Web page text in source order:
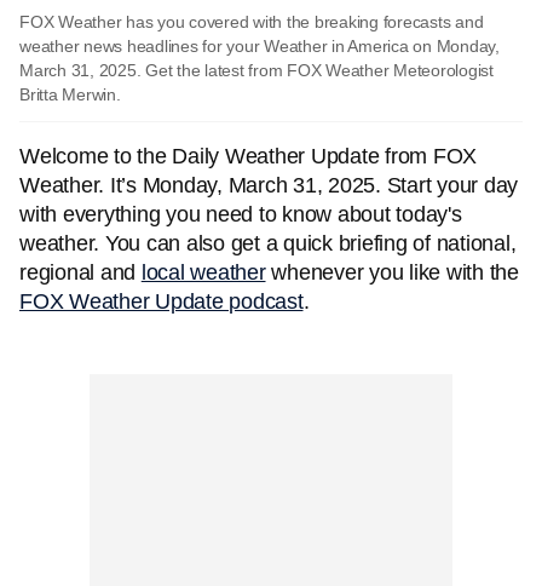
FOX Weather has you covered with the breaking forecasts and
weather news headlines for your Weather in America on Monday,
March 31, 2025. Get the latest from FOX Weather Meteorologist
Britta Merwin.
Welcome to the Daily Weather Update from FOX
Weather. It’s Monday, March 31, 2025. Start your day
with everything you need to know about today's
weather. You can also get a quick briefing of national,
regional and local weatherwhenever you like with the
FOX Weather Update podcast.